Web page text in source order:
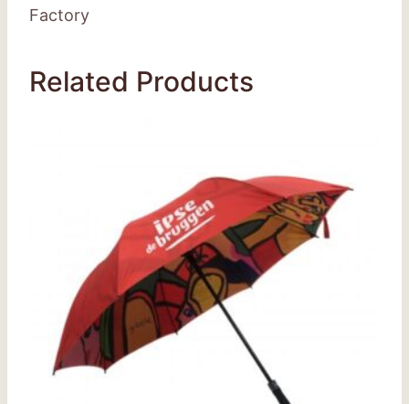
Factory
Related Products